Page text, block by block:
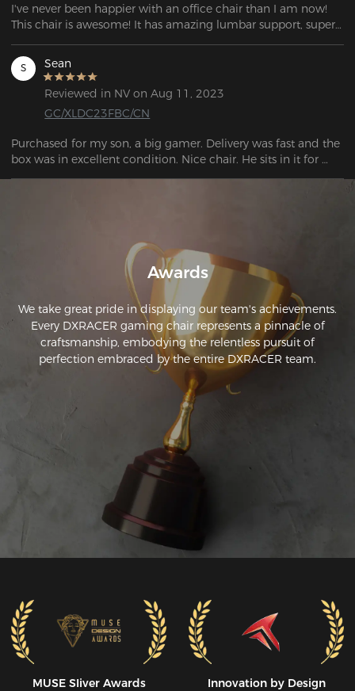
I've never been happier with an office chair than I am now!
This chair is awesome! It has amazing lumbar support, super
S Sean
Reviewed in NV on Aug 11, 2023
GC/XLDC23FBC/CN
Purchased for my son, a big gamer. Delivery was fast and the
box was in excellent condition. Nice chair. He sits in it for
about 8-9 hours a day and it’s super comfortable and doesn’t
Awards
We take great pride in displaying our team's achievements.
Every DXRACER gaming chair represents a pinnacle of
craftsmanship, embodying the relentless pursuit of
perfection embraced by the entire DXRACER team.
MUSE SIiver Awards
Innovation by Design